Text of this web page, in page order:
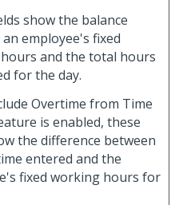
show the balance
employee's fixed
and the total hours
for the day.
Overtime from Time
is enabled, these
the difference between
entered and the
fixed working hours for